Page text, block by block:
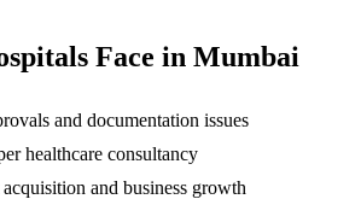
Face in Mumbai
and documentation issues
healthcare consultancy
and business growth